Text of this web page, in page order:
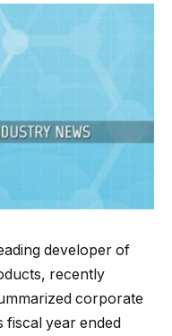
developer of
recently
corporate
fiscal year ended